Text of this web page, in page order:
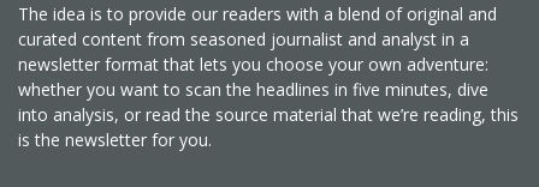
The idea is to provide our readers with a blend of original and
curated content from seasoned journalist and analyst in a
newsletter format that lets you choose your own adventure:
whether you want to scan the headlines in five minutes, dive
into analysis, or read the source material that we’re reading, this
is the newsletter for you.